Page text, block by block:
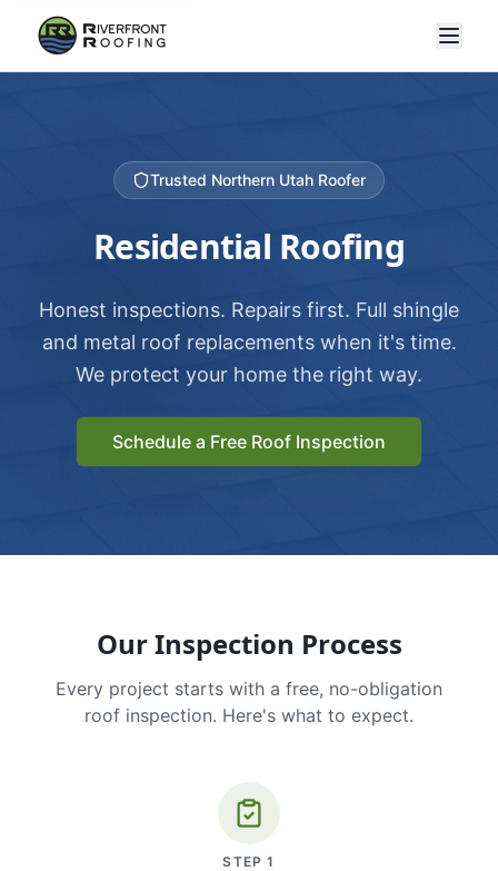
Trusted Northern Utah Roofer
Residential Roofing
Honest inspections. Repairs first. Full shingle
and metal roof replacements when it's time.
We protect your home the right way.
Schedule a Free Roof Inspection
Our Inspection Process
Every project starts with a free, no-obligation
roof inspection. Here's what to expect.
STEP1